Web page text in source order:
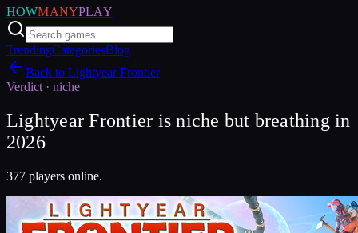
HOWMANYPLAY
TrendingCategoriesBlog
Back to Lightyear Frontier
Verdict · niche
Lightyear Frontier is niche but breathing in
2026
377 players online.